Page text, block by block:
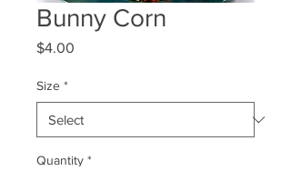
Bunny Corn
$4.00
Size *
Quantity *